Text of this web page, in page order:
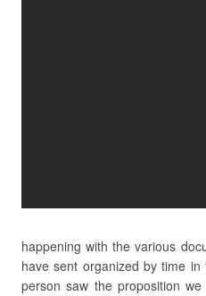
happening with the various
have sent organized by time
person saw the proposition